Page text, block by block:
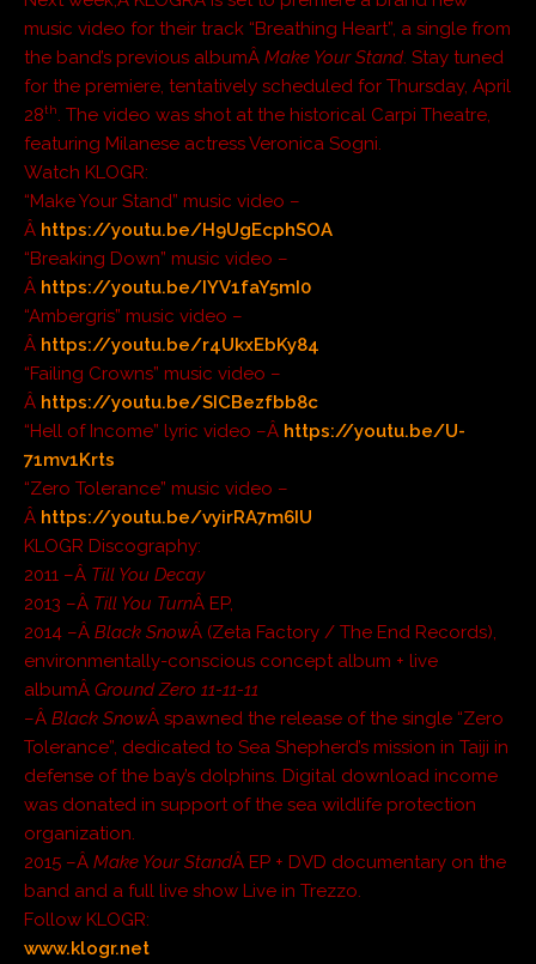
music video for their track “Breathing Heart”, a single from
the band’s previous albumÂ Make Your Stand. Stay tuned
for the premiere, tentatively scheduled for Thursday, April
28th. The video was shot at the historical Carpi Theatre,
featuring Milanese actress Veronica Sogni.
Watch KLOGR:
“Make Your Stand” music video –
Â https://youtu.be/H9UgEcphSOA
“Breaking Down” music video –
Â https://youtu.be/IYV1faY5mI0
“Ambergris” music video –
Â https://youtu.be/r4UkxEbKy84
“Failing Crowns” music video –
Â https://youtu.be/SICBezfbb8c
“Hell of Income” lyric video –Â https://youtu.be/U-
71mv1Krts
“Zero Tolerance” music video –
Â https://youtu.be/vyirRA7m6IU
KLOGR Discography:
2011 –Â Till You Decay
2013 –Â Till You TurnÂ EP,
2014 –Â Black SnowÂ (Zeta Factory / The End Records),
environmentally-conscious concept album + live
albumÂ Ground Zero 11-11-11
–Â Black SnowÂ spawned the release of the single “Zero
Tolerance”, dedicated to Sea Shepherd’s mission in Taiji in
defense of the bay’s dolphins. Digital download income
was donated in support of the sea wildlife protection
organization.
2015 –Â Make Your StandÂ EP + DVD documentary on the
band and a full live show Live in Trezzo.
Follow KLOGR:
www.klogr.net